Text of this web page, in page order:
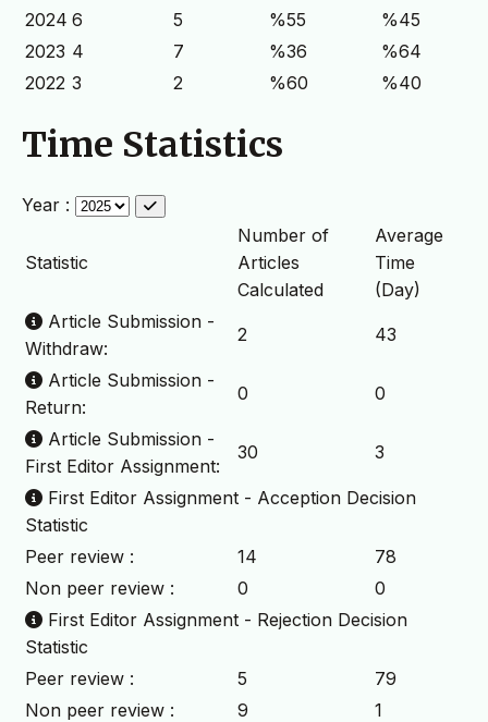
2024 6 5 %55
%45
2023 4 7 %36
%64
2022 3 2 %60 %40
Time Statistics
Year :
Statistic
Number of
Articles
Calculated
Average
Time
(Day)
Article Submission -
Withdraw:
2 43
Article Submission -
Return:
0 0
Article Submission -
First Editor Assignment:
30 3
First Editor Assignment - Acception Decision
Statistic
Peer review :
14
78
Non peer review :
0
0
First Editor Assignment - Rejection Decision
Statistic
Peer review :
5
79
Non peer review :
9
1